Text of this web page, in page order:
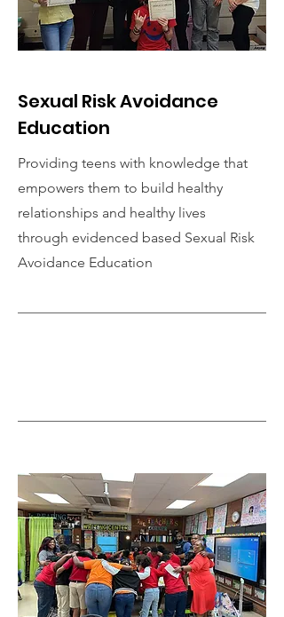
Sexual Risk Avoidance
Education
Providing teens with knowledge that
empowers them to build healthy
relationships and healthy lives
through evidenced based Sexual Risk
Avoidance Education